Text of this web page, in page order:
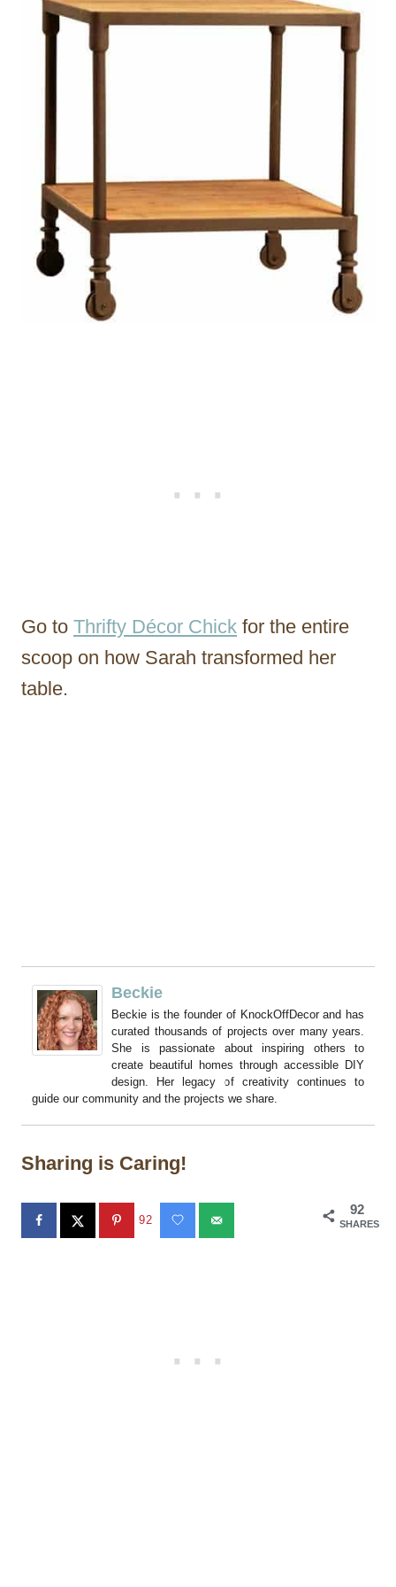
Go to Thrifty Décor Chick for the entire
scoop on how Sarah transformed her
table.
Beckie
Beckie is the founder of KnockOffDecor and has
curated thousands of projects over many years.
She is passionate about inspiring others to
create beautiful homes through accessible DIY
design. Her legacy of creativity continues to
guide our community and the projects we share.
Sharing is Caring!
92
SHARES
92